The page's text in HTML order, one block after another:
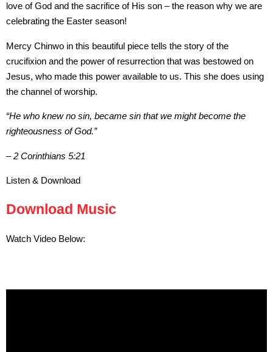
love of God and the sacrifice of His son – the reason why we are
celebrating the Easter season!
Mercy Chinwo in this beautiful piece tells the story of the
crucifixion and the power of resurrection that was bestowed on
Jesus, who made this power available to us. This she does using
the channel of worship.
“He who knew no sin, became sin that we might become the
righteousness of God.”
– 2 Corinthians 5:21
Listen & Download
Download Music
Watch Video Below: